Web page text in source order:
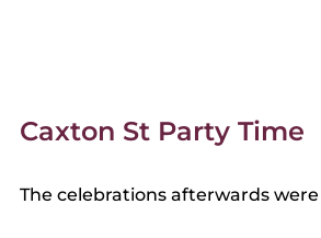
Caxton St Party Time
The celebrations afterwards